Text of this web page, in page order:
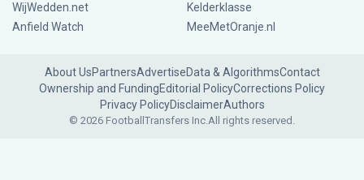
WijWedden.net
Kelderklasse
Anfield Watch
MeeMetOranje.nl
About UsPartnersAdvertiseData & AlgorithmsContact
Ownership and FundingEditorial PolicyCorrections Policy
Privacy PolicyDisclaimerAuthors
© 2026 FootballTransfers Inc.All rights reserved.